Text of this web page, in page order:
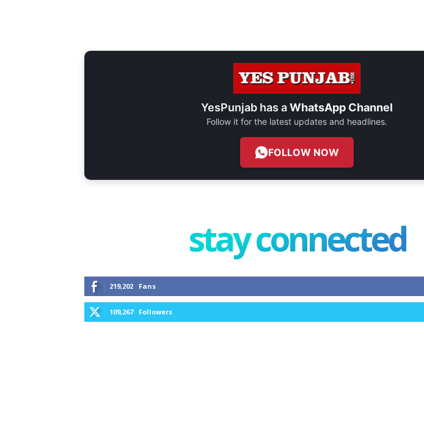
YesPunjab has aWhatsApp Channel
Follow it for the latest updates and headlines.
FOLLOW NOW
stay connected
219,202 Fans
109,267 Followers